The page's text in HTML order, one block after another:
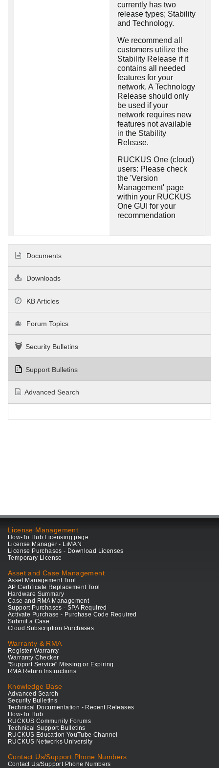
currently has two
release types; Stability
and Technology.
We recommend all
customers utilize the
Stability Release if it
contains all needed
features for your
network. A Technology
Release should only
be used if your
network requires new
features not available
in the Stability
Release.
RUCKUS One (cloud)
users: Please check
the 'Version
Management' page
within your RUCKUS
One GUI for your
recommendation
Documents
Downloads
KB Articles
Forum Topics
Security Bulletins
Support Bulletins
Advanced Search
License Management
How-To Hub Licensing page
License Manager - LiMAN
License Purchases - Download Licenses
Temporary License
Asset and Case Management
Asset Management Tool
AP Certificate Replacement Tool
Hardware Summary
Case and RMA Management
Support Purchases - SPA Required
Activate Purchase - Purchase Code Required
Submit a Case
Cloud Subscription Purchases
Warranty & RMA
Register Warranty
Warranty Checker
"Support Service" Missing or Expiring
RMA Return Instructions
Knowledge Base
Advanced Search
Security Bulletins
Technical Documentation - Recent Releases
How-To Hub
RUCKUS Community Forums
Technical Support Bulletins
RUCKUS Education YouTube Channel
RUCKUS Networks University
Contact Us/Support Phone Numbers
Contact Us/Support Phone Numbers